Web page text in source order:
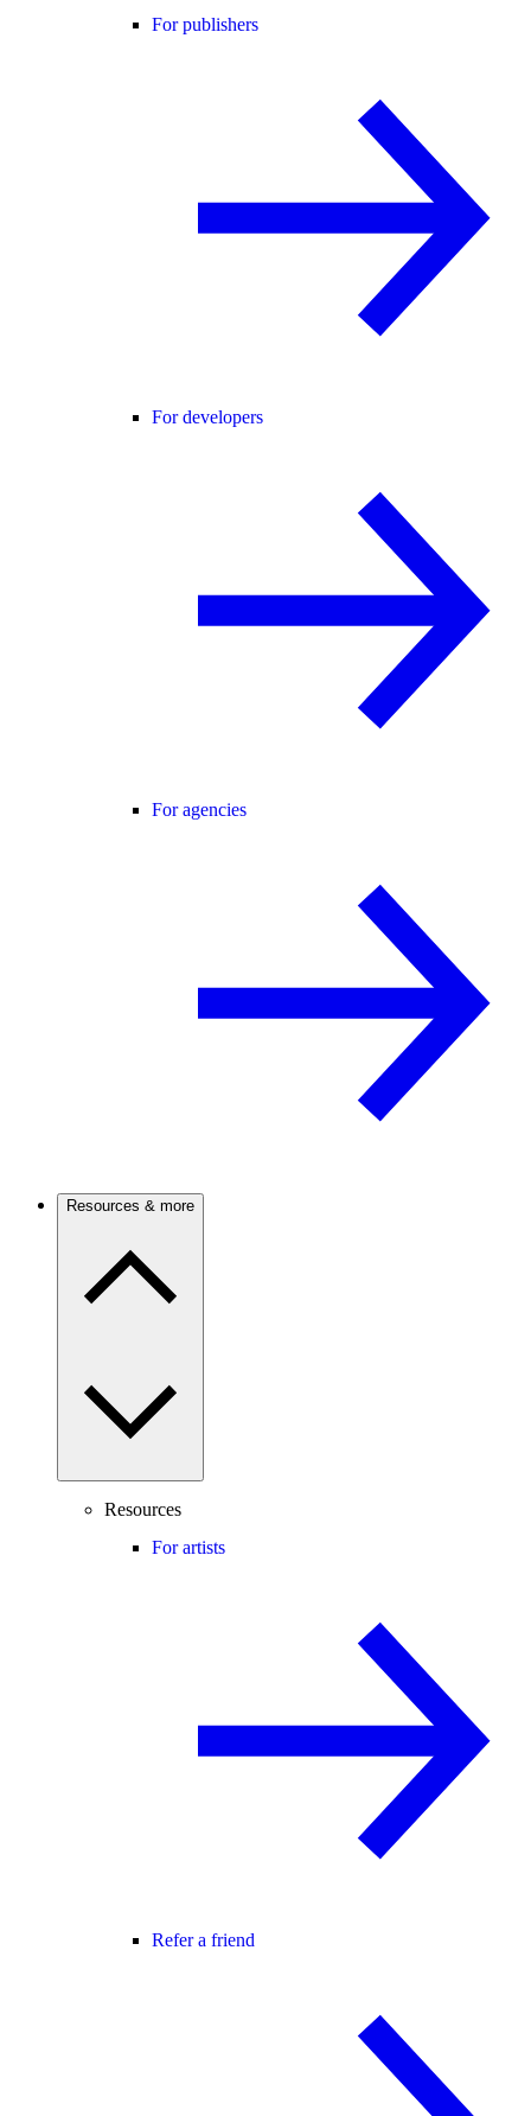
For publishers
For developers
For agencies
Resources & more
Resources
For artists
Refer a friend